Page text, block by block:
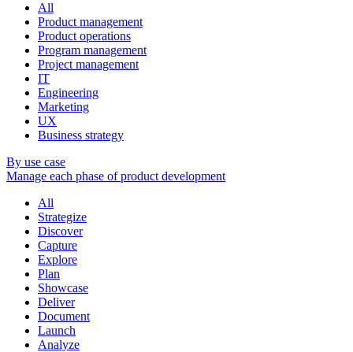
All
Product management
Product operations
Program management
Project management
IT
Engineering
Marketing
UX
Business strategy
By use case
Manage each phase of product development
All
Strategize
Discover
Capture
Explore
Plan
Showcase
Deliver
Document
Launch
Analyze